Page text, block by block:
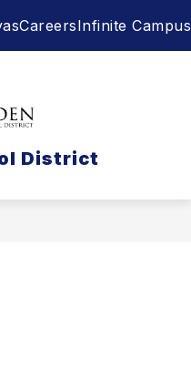
CareersInfinite Campus
District